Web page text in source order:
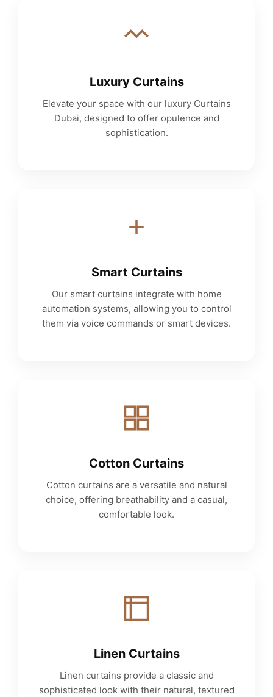
Luxury Curtains
Elevate your space with our luxury Curtains
Dubai, designed to offer opulence and
sophistication.
Smart Curtains
Our smart curtains integrate with home
automation systems, allowing you to control
them via voice commands or smart devices.
Cotton Curtains
Cotton curtains are a versatile and natural
choice, offering breathability and a casual,
comfortable look.
Linen Curtains
Linen curtains provide a classic and
sophisticated look with their natural, textured